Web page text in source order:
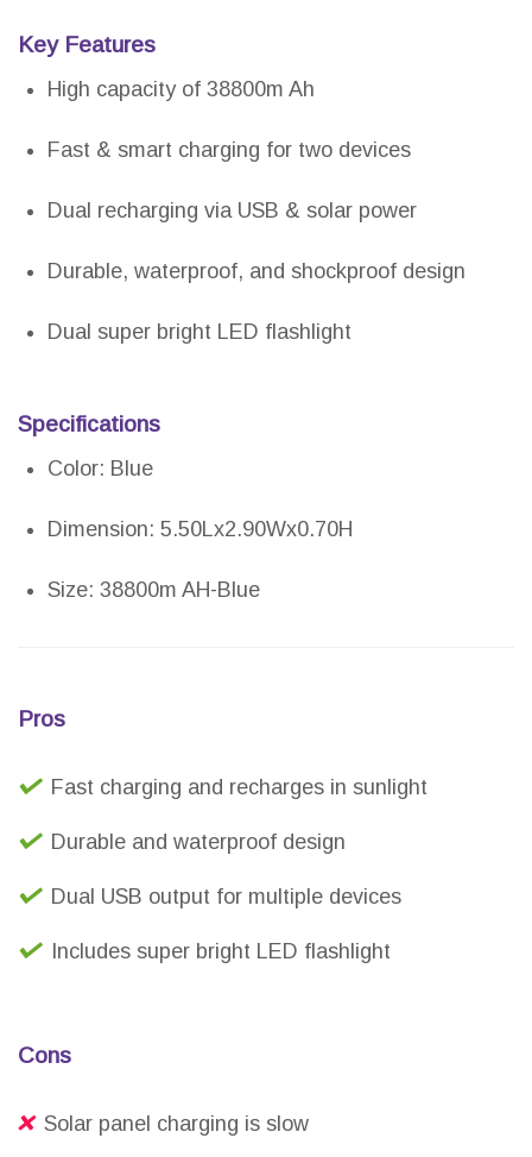
Key Features
High capacity of 38800m Ah
Fast & smart charging for two devices
Dual recharging via USB & solar power
Durable, waterproof, and shockproof design
Dual super bright LED flashlight
Specifications
Color: Blue
Dimension: 5.50Lx2.90Wx0.70H
Size: 38800m AH-Blue
Pros
Fast charging and recharges in sunlight
Durable and waterproof design
Dual USB output for multiple devices
Includes super bright LED flashlight
Cons
Solar panel charging is slow